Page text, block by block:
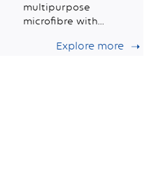
multipurpose
microfibre with
absorptionExplore more